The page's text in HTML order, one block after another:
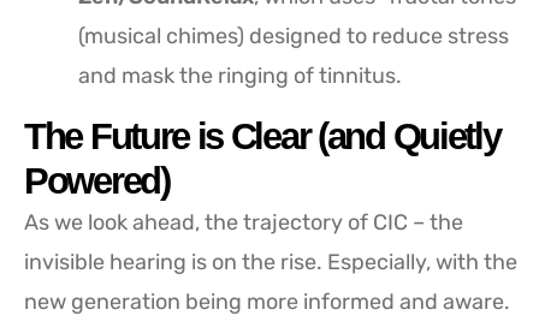
(musical chimes) designed to reduce stress
and mask the ringing of tinnitus.
The Future is Clear (and Quietly
Powered)
As we look ahead, the trajectory of CIC – the
invisible hearing is on the rise. Especially, with the
new generation being more informed and aware.